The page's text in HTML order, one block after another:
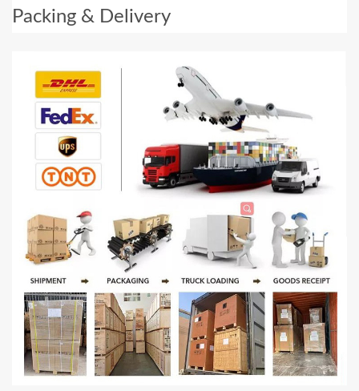
Packing & Delivery